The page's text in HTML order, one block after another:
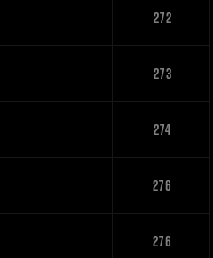
272
273
274
276
276